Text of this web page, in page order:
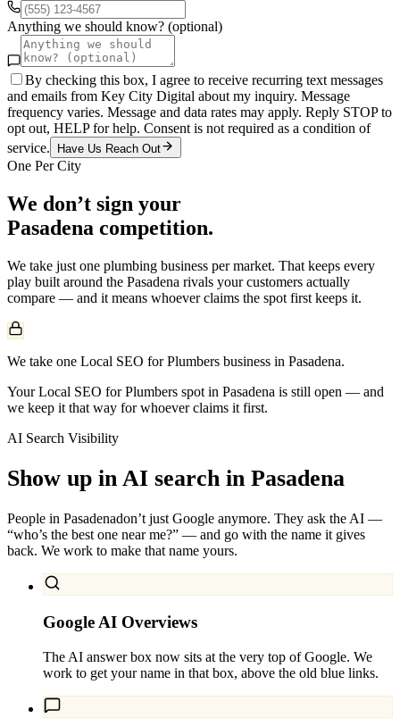
Anything we should know? (optional)
By checking this box, I agree to receive recurring text messages
and emails from Key City Digital about my inquiry. Message
frequency varies. Message and data rates may apply. Reply STOP to
opt out, HELP for help. Consent is not required as a condition of
service.
Have Us Reach Out
One Per City
We don’t sign your
Pasadena competition.
We take just one plumbing business per market. That keeps every
play built around the Pasadena rivals your customers actually
compare — and it means whoever claims the spot first keeps it.
We take one Local SEO for Plumbers business in Pasadena.
Your Local SEO for Plumbers spot in Pasadena is still open — and
we keep it that way for whoever claims it first.
AI Search Visibility
Show up in AI search in Pasadena
People in Pasadenadon’t just Google anymore. They ask the AI —
“who’s the best one near me?” — and go with the name it gives
back. We work to make that name yours.
Google AI Overviews
The AI answer box now sits at the very top of Google. We
work to get your name in that box, above the old blue links.